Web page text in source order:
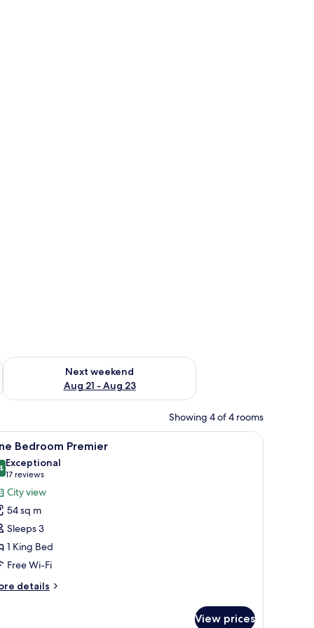
- Aug 16
Next weekend
Aug 21 - Aug 23
Check availability for next weekend Aug 21 - Aug 23
Showing 4 of 4 rooms
desk, and a view of the cityscape.A modern hotel room with a large bed,
10 Bedroom Premier
out of 10
Exceptional
17 reviews
(17
reviews)
City view
54 sq m
Sleeps 3
1 King Bed
Free Wi-Fi
details
View prices